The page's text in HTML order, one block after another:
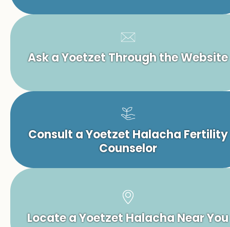
Ask a Yoetzet Through the Website
Consult a Yoetzet Halacha Fertility
Counselor
Locate a Yoetzet Halacha Near You